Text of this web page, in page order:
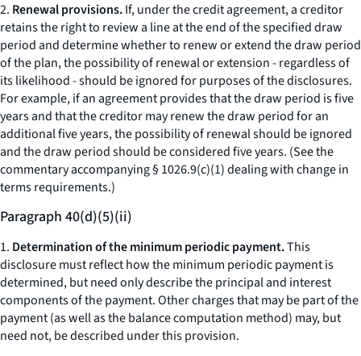
2. Renewal provisions.If, under the credit agreement, a creditor
retains the right to review a line at the end of the specified draw
period and determine whether to renew or extend the draw period
of the plan, the possibility of renewal or extension - regardless of
its likelihood - should be ignored for purposes of the disclosures.
For example, if an agreement provides that the draw period is five
years and that the creditor may renew the draw period for an
additional five years, the possibility of renewal should be ignored
and the draw period should be considered five years. (See the
commentary accompanying § 1026.9(c)(1) dealing with change in
terms requirements.)
Paragraph 40(d)(5)(ii)
1. Determination of the minimum periodic payment.This
disclosure must reflect how the minimum periodic payment is
determined, but need only describe the principal and interest
components of the payment. Other charges that may be part of the
payment (as well as the balance computation method) may, but
need not, be described under this provision.